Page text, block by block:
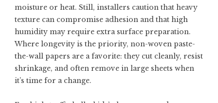
moisture or heat. Still, installers caution that heavy
texture can compromise adhesion and that high
humidity may require extra surface preparation.
Where longevity is the priority, non-woven paste-
the-wall papers are a favorite: they cut cleanly, resist
shrinkage, and often remove in large sheets when
it’s time for a change.